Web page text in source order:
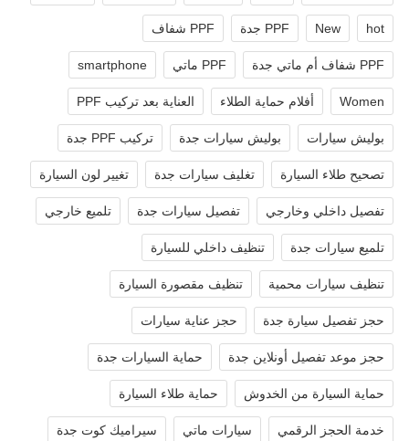
hot
New PPF جدة PPF شفاف
PPF شفاف أم ماتي جدة PPF ماتي smartphone
Women أفلام حماية الطلاء العناية بعد تركيب PPF
بوليش سيارات بوليش سيارات جدة تركيب PPF جدة
تصحيح طلاء السيارة تغليف سيارات جدة تغيير لون السيارة
تفصيل داخلي وخارجي تفصيل سيارات جدة تلميع خارجي
تلميع سيارات جدة تنظيف داخلي للسيارة
تنظيف سيارات محمية تنظيف مقصورة السيارة
حجز تفصيل سيارة جدة حجز عناية سيارات
حجز موعد تفصيل أونلاين جدة حماية السيارات جدة
حماية السيارة من الخدوش حماية طلاء السيارة
خدمة الحجز الرقمي سيارات ماتي سيراميك كوت جدة